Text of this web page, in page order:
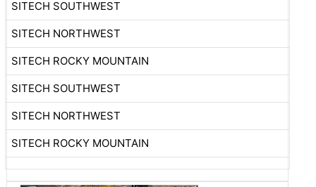
SITECH SOUTHWEST
SITECH NORTHWEST
SITECH ROCKY MOUNTAIN
SITECH SOUTHWEST
SITECH NORTHWEST
SITECH ROCKY MOUNTAIN